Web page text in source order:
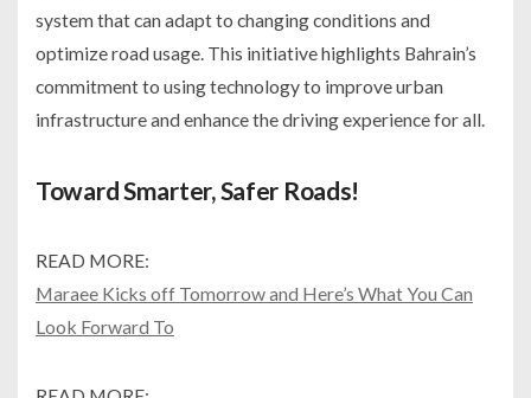
system that can adapt to changing conditions and
optimize road usage. This initiative highlights Bahrain’s
commitment to using technology to improve urban
infrastructure and enhance the driving experience for all.
Toward Smarter, Safer Roads!
READ MORE:
Maraee Kicks off Tomorrow and Here’s What You Can
Look Forward To